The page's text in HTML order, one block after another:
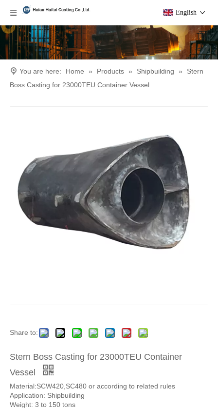
English
You are here: Home » Products » Shipbuilding »
Stern
Boss Casting for 23000TEU Container Vessel
Share to:
Stern Boss Casting for 23000TEU Container
Vessel
Material:SCW420,SC480 or according to related rules
Application: Shipbuilding
Weight: 3 to 150 tons